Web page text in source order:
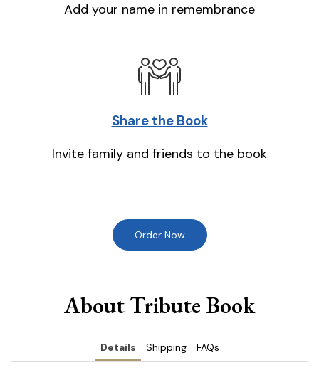
Add your name in remembrance
Share the Book
Invite family and friends to the book
Order Now
About Tribute Book
Details Shipping FAQs